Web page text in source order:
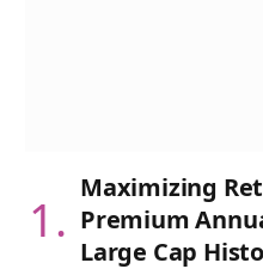
Maximizing
Premium
Large Cap